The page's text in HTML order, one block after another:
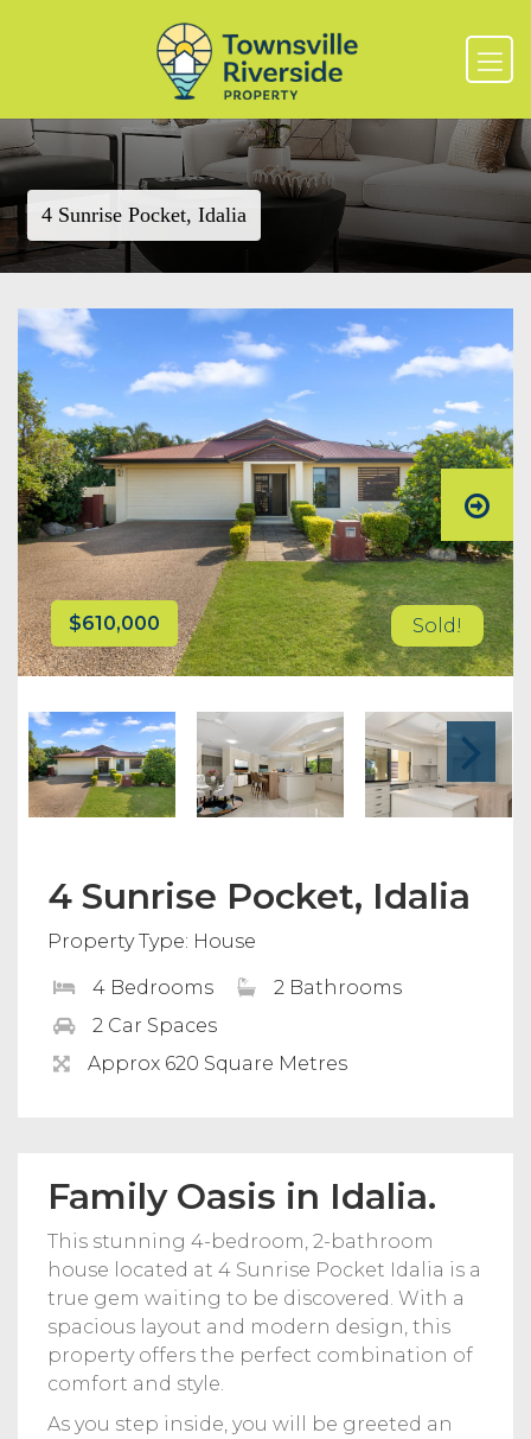
4 Sunrise Pocket, Idalia
$610,000 Sold!
4 Sunrise Pocket, Idalia
Property Type: House
4 Bedrooms
2 Bathrooms
2 Car Spaces
Approx 620 Square Metres
Family Oasis in Idalia.
This stunning 4-bedroom, 2-bathroom
house located at 4 Sunrise Pocket Idalia is a
true gem waiting to be discovered. With a
spacious layout and modern design, this
property offers the perfect combination of
comfort and style.
As you step inside, you will be greeted an